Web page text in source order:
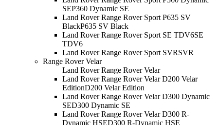
SEP360 Dynamic SE
Land Rover Range Rover Sport P635 SV
BlackP635 SV Black
Land Rover Range Rover Sport SE TDV6SE
TDV6
Land Rover Range Rover Sport SVRSVR
Range Rover Velar
Land Rover Range Rover Velar
Land Rover Range Rover Velar D200 Velar
EditionD200 Velar Edition
Land Rover Range Rover Velar D300 Dynamic
SED300 Dynamic SE
Land Rover Range Rover Velar D300 R-
Dynamic HSED300 R-Dynamic HSE